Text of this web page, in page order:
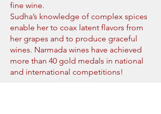
fine wine.
Sudha’s knowledge of complex spices
enable her to coax latent flavors from
her grapes and to produce graceful
wines. Narmada wines have achieved
more than 40 gold medals in national
and international competitions!